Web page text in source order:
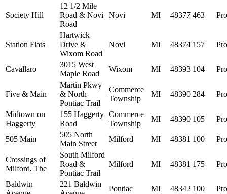
Society Hill
12 1/2 Mile
Road & Novi
Road
Novi MI 48377 463
Station Flats
Hartwick
Drive &
Wixom Road
Novi MI 48374 157
Cavallaro
3015 West
Maple Road
Wixom MI 48393 104
Five & Main
Martin Pkwy
& North
Pontiac Trail
Commerce
Township
MI 48390 284
Midtown on
Haggerty
155 Haggerty
Road
Commerce
Township
MI 48390 105
505 Main
505 North
Main Street
Milford MI 48381 100
Crossings of
Milford, The
South Milford
Road &
Pontiac Trail
Milford MI 48381 175
Baldwin
221 Baldwin
Pontiac MI 48342 100